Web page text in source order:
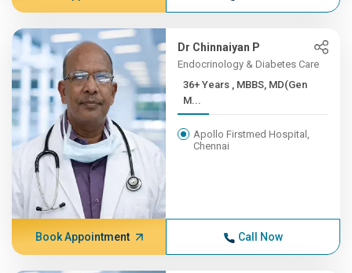
Dr Chinnaiyan P
Endocrinology & Diabetes Care
36+ Years , MBBS, MD(Gen
M...
Apollo Firstmed Hospital,
Chennai
Book Appointment Call Now